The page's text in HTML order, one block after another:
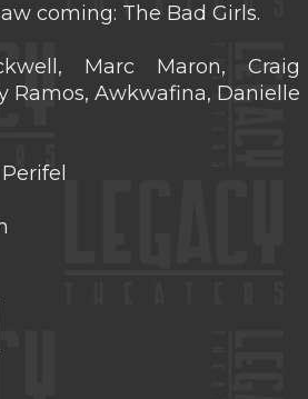
coming: The Bad Girls.
Marc Maron, Craig
Ramos, Awkwafina, Danielle